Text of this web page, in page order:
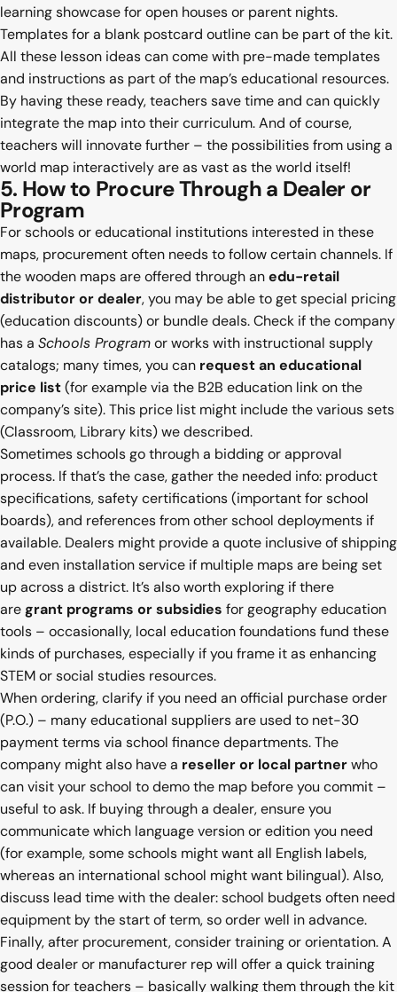
learning showcase for open houses or parent nights.
Templates for a blank postcard outline can be part of the kit.
All these lesson ideas can come with pre-made templates
and instructions as part of the map’s educational resources.
By having these ready, teachers save time and can quickly
integrate the map into their curriculum. And of course,
teachers will innovate further – the possibilities from using a
world map interactively are as vast as the world itself!
5. How to Procure Through a Dealer or
Program
For schools or educational institutions interested in these
maps, procurement often needs to follow certain channels. If
the wooden maps are offered through anedu-retail
distributor or dealer, you may be able to get special pricing
(education discounts) or bundle deals. Check if the company
has a Schools Programor works with instructional supply
catalogs; many times, you can request an educational
price list(for example via the B2B education link on the
company’s site). This price list might include the various sets
(Classroom, Library kits) we described.
Sometimes schools go through a bidding or approval
process. If that’s the case, gather the needed info: product
specifications, safety certifications (important for school
boards), and references from other school deployments if
available. Dealers might provide a quote inclusive of shipping
and even installation service if multiple maps are being set
up across a district. It’s also worth exploring if there
aregrant programs or subsidies for geography education
tools – occasionally, local education foundations fund these
kinds of purchases, especially if you frame it as enhancing
STEM or social studies resources.
When ordering, clarify if you need an official purchase order
(P.O.) – many educational suppliers are used to net-30
payment terms via school finance departments. The
company might also have a reseller or local partnerwho
can visit your school to demo the map before you commit –
useful to ask. If buying through a dealer, ensure you
communicate which language version or edition you need
(for example, some schools might want all English labels,
whereas an international school might want bilingual). Also,
discuss lead time with the dealer: school budgets often need
equipment by the start of term, so order well in advance.
Finally, after procurement, consider training or orientation. A
good dealer or manufacturer rep will offer a quick training
session for teachers – basically walking them through the kit